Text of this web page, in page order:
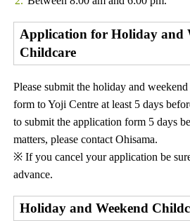
Application for Holiday and
Childcare
Please submit the holiday and
form to Yoji Centre at least 5 days
to submit the application form 5 days
matters, please contact Ohisama.
※ If you cancel your application be
advance.
Holiday and Weekend